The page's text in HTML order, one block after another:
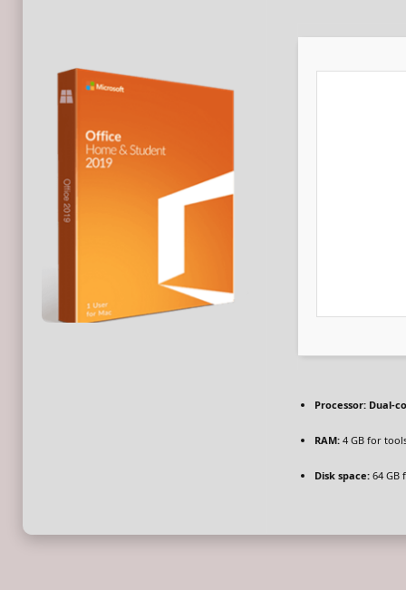
Processor:Dual-
RAM:4 GB for
Disk space:64 GB